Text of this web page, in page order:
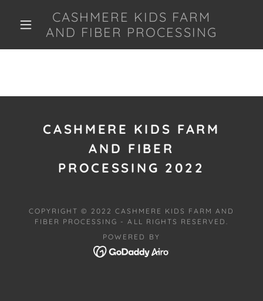
CASHMERE KIDS FARM
AND FIBER PROCESSING
CASHMERE KIDS FARM
AND FIBER
PROCESSING 2022
COPYRIGHT © 2022 CASHMERE KIDS FARM AND
FIBER PROCESSING - ALL RIGHTS RESERVED.
POWERED BY